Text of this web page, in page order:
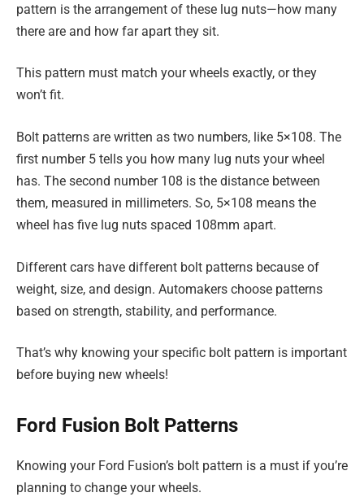
pattern is the arrangement of these lug nuts—how many
there are and how far apart they sit.
This pattern must match your wheels exactly, or they
won’t fit.
Bolt patterns are written as two numbers, like 5×108. The
first number 5 tells you how many lug nuts your wheel
has. The second number 108 is the distance between
them, measured in millimeters. So, 5×108 means the
wheel has five lug nuts spaced 108mm apart.
Different cars have different bolt patterns because of
weight, size, and design. Automakers choose patterns
based on strength, stability, and performance.
That’s why knowing your specific bolt pattern is important
before buying new wheels!
Ford Fusion Bolt Patterns
Knowing your Ford Fusion’s bolt pattern is a must if you’re
planning to change your wheels.